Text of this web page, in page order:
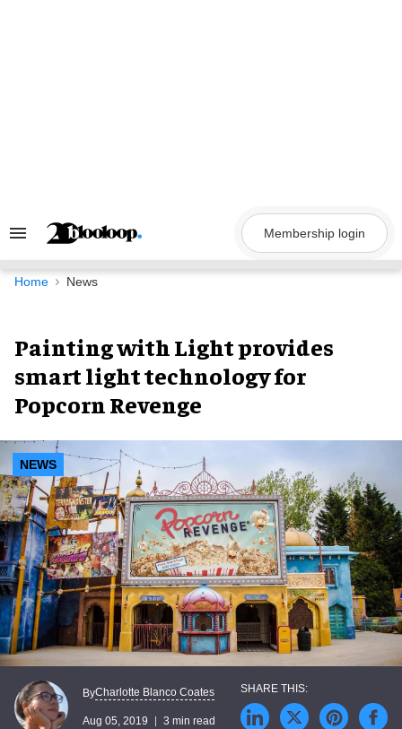
Search
Navigation
Membership login
Home News
Painting with Light provides
smart light technology for
Popcorn Revenge
NEWS
ByCharlotte Blanco Coates
Aug 05, 2019 3 min read